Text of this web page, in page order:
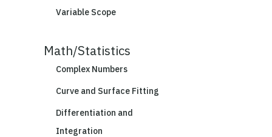
Variable Scope
Math/Statistics
Complex Numbers
Curve and Surface Fitting
Differentiation and
Integration